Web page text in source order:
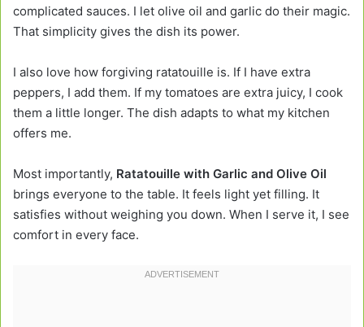
complicated sauces. I let olive oil and garlic do their magic.
That simplicity gives the dish its power.
I also love how forgiving ratatouille is. If I have extra
peppers, I add them. If my tomatoes are extra juicy, I cook
them a little longer. The dish adapts to what my kitchen
offers me.
Most importantly, Ratatouille with Garlic and Olive Oil
brings everyone to the table. It feels light yet filling. It
satisfies without weighing you down. When I serve it, I see
comfort in every face.